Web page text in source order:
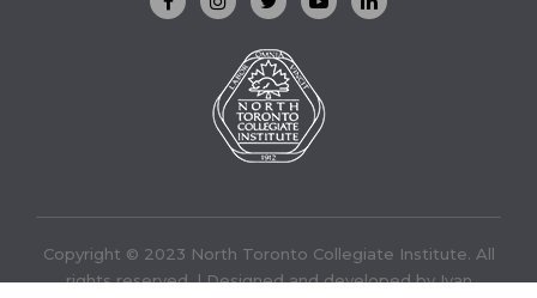
Copyright © 2023 North Toronto Collegiate Institute. All
rights reserved. | Designed and developed byIvan